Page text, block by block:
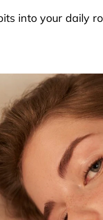
into your daily